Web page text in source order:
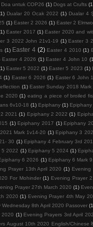
Doa untuk COP26 (1) Dogs at Crufts
Dualar 20 Ocak 2022 (1) Dualar 4
(1) Easter 2 2026 (1) Easter 2
Easter 2017 (1) Easter 2020 and
3 2022 John 21v1-19 (1) Easter 3
(1) Easter 4 (2) Easter 4 2010 (1)
Easter 4 2026 (1) Easter 4 John 10
Easter 5 2022 (1) Easter 5 2023 (1)
(1) Easter 6 2026 (1) Easter 6 John
(1) Easter Sunday 2018 Mark
2020 (1) eating a piece of broiled
6v10-18 (1) Epiphany (1) Epiphany
2021 (1) Epiphany 2 2022 (1)
(1) Epiphany 2017 (1) Epiphany
Mark 1v14-20 (1) Epiphany 3
30 (1) Epiphany 4 February 3rd
5 2022 (1) Epiphany 5 2024 (1)
6 2026 (1) Epiphany 6 Mark
Prayer 13th April 2020 (1) Evening
For Mohinder (1) Evening Prayer
Prayer 27th March 2020 (1)
2020 (1) Evening Prayer 4th May
Wednesday 8th April 2020 Passover
2020 (1) Evening Prayers 3rd April
August 10th 2020 English/Chinese